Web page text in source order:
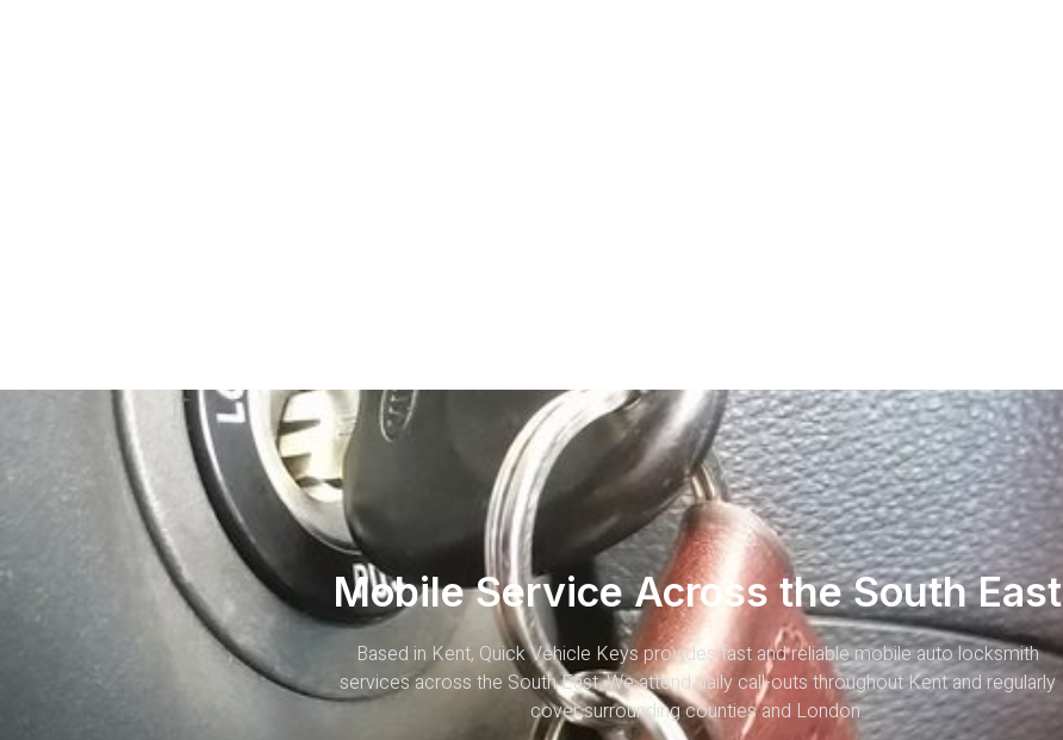
Mobile Service Across the South East
Based in Kent, Quick Vehicle Keys provides fast and reliable mobile auto locksmith
services across the South East. We attend daily call-outs throughout Kent and regularly
cover surrounding counties and London.